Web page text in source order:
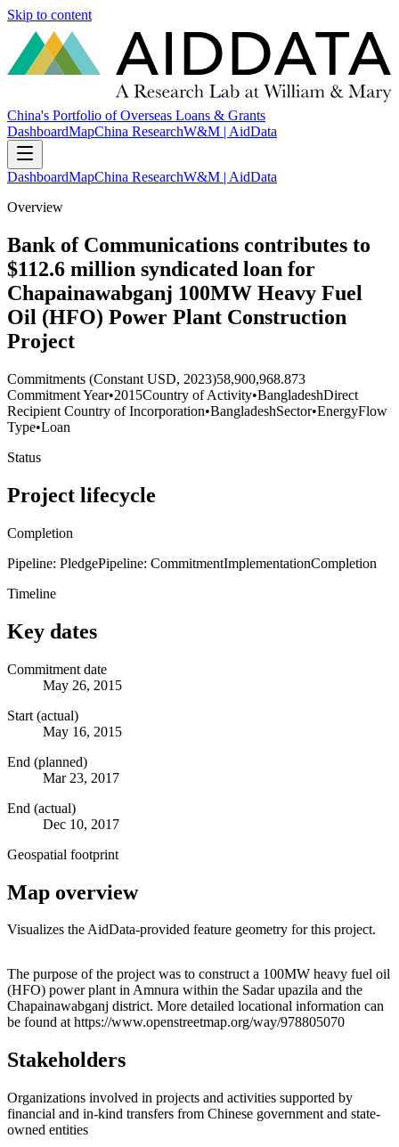
Skip to content
China's Portfolio of Overseas Loans & Grants
DashboardMapChina ResearchW&M | AidData
DashboardMapChina ResearchW&M | AidData
Overview
Bank of Communications contributes to
$112.6 million syndicated loan for
Chapainawabganj 100MW Heavy Fuel
Oil (HFO) Power Plant Construction
Project
Commitments (Constant USD, 2023)58,900,968.873
Commitment Year•2015Country of Activity•BangladeshDirect
Recipient Country of Incorporation•BangladeshSector•EnergyFlow
Type•Loan
Status
Project lifecycle
Completion
Pipeline: PledgePipeline: CommitmentImplementationCompletion
Timeline
Key dates
Commitment date
May 26, 2015
Start (actual)
May 16, 2015
End (planned)
Mar 23, 2017
End (actual)
Dec 10, 2017
Geospatial footprint
Map overview
Visualizes the AidData-provided feature geometry for this project.
+
−
The purpose of the project was to construct a 100MW heavy fuel oil
(HFO) power plant in Amnura within the Sadar upazila and the
Chapainawabganj district. More detailed locational information can
be found at https://www.openstreetmap.org/way/978805070
Stakeholders
Organizations involved in projects and activities supported by
financial and in-kind transfers from Chinese government and state-
owned entities